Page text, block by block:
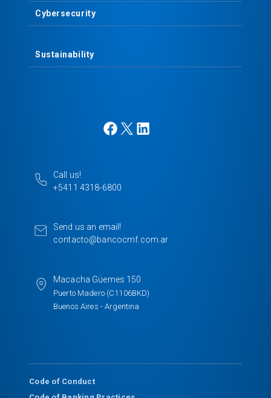
Cybersecurity
Sustainability
Call us!
+5411 4318-6800
Send us an email!
contacto@bancocmf.com.ar
Macacha Güemes 150
Puerto Madero (C1106BKD)
Buenos Aires - Argentina
F
b
X
L
Code of Conduct